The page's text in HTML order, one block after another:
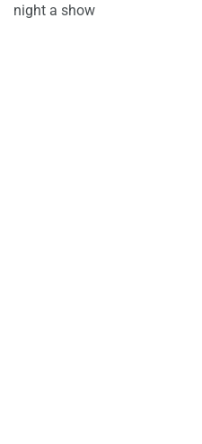
night a show